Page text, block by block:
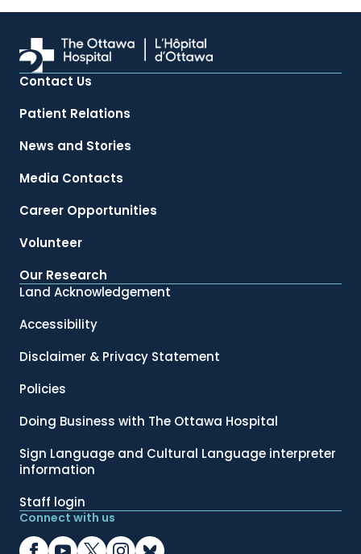
Contact Us
Patient Relations
News and Stories
Media Contacts
Career Opportunities
Volunteer
Our Research
Land Acknowledgement
Accessibility
Disclaimer & Privacy Statement
Policies
Doing Business with The Ottawa Hospital
Sign Language and Cultural Language interpreter
information
Staff login
Connect with us